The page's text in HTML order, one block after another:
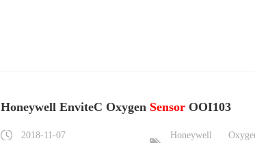
Honeywell EnviteC Oxygen SensorOOI103
2018-11-07 Honeywell